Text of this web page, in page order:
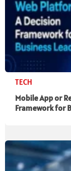
TECH
Mobile App or
Framework for